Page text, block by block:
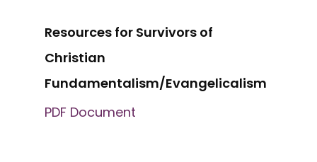
Resources for Survivors of
Christian
Fundamentalism/Evangelicalism
PDF Document